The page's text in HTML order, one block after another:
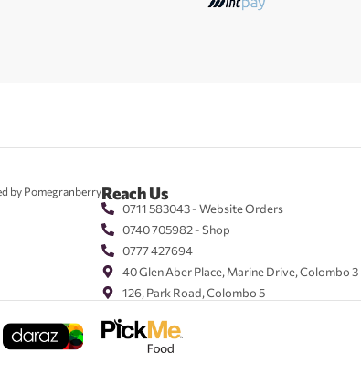
by PomegranberryReach Us
0711 583043 - Website Orders
0740 705982 - Shop
0777 427694
40 Glen Aber Place, Marine Drive, Colombo 3
126, Park Road, Colombo 5